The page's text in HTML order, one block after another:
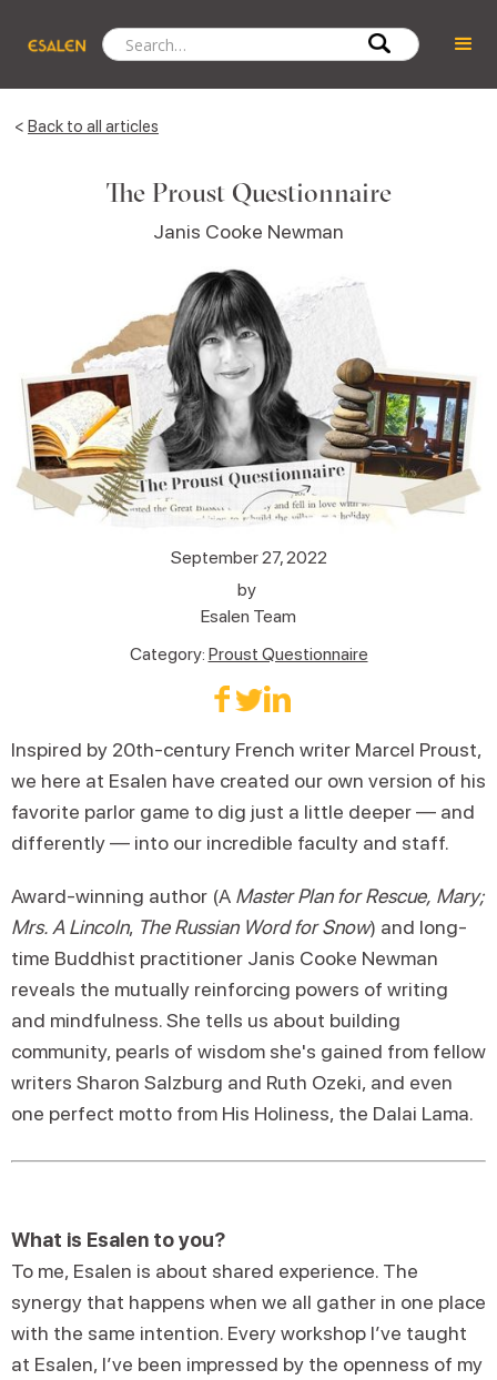
< Back to all articles
The Proust Questionnaire
Janis Cooke Newman
September 27, 2022
by
Esalen Team
Category: Proust Questionnaire
Inspired by 20th-century French writer Marcel Proust,
we here at Esalen have created our own version of his
favorite parlor game to dig just a little deeper — and
differently — into our incredible faculty and staff.
Award-winning author (A Master Plan for Rescue, Mary;
Mrs. A Lincoln, The Russian Word for Snow) and long-
time Buddhist practitioner Janis Cooke Newman
reveals the mutually reinforcing powers of writing
and mindfulness. She tells us about building
community, pearls of wisdom she's gained from fellow
writers Sharon Salzburg and Ruth Ozeki, and even
one perfect motto from His Holiness, the Dalai Lama.
What is Esalen to you?
To me, Esalen is about shared experience. The
synergy that happens when we all gather in one place
with the same intention. Every workshop I’ve taught
at Esalen, I’ve been impressed by the openness of my